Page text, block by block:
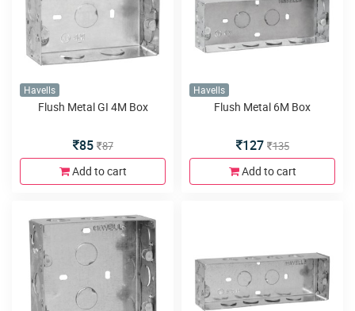
Havells
Flush Metal GI 4M Box
85 87
Add to cart
Havells
Flush Metal 6M Box
127 135
Add to cart